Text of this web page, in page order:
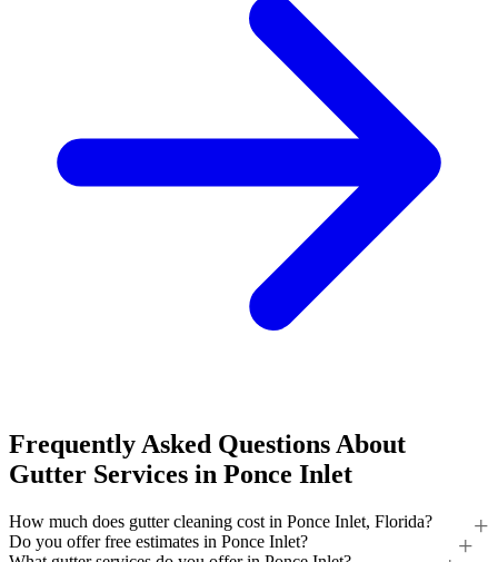
Frequently Asked Questions About
Gutter Services in Ponce Inlet
How much does gutter cleaning cost in Ponce Inlet, Florida?
Do you offer free estimates in Ponce Inlet?